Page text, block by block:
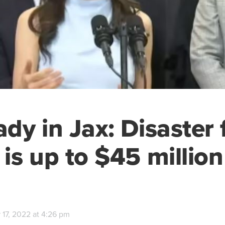
in Jax: Disaster
up to $45 million
2022 at 4:26 pm